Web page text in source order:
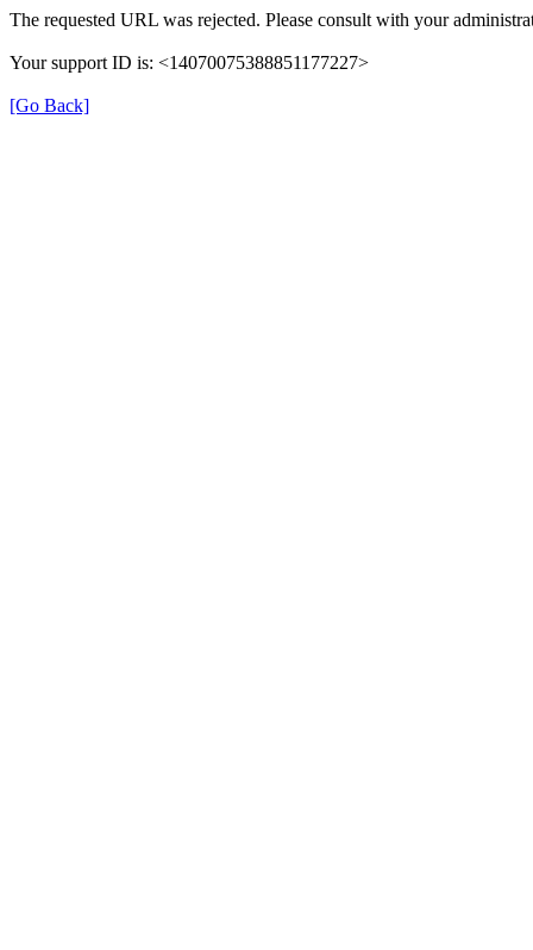
The requested URL was rejected. Please consult with your
Your support ID is: <14070075388851177227>
[Go Back]